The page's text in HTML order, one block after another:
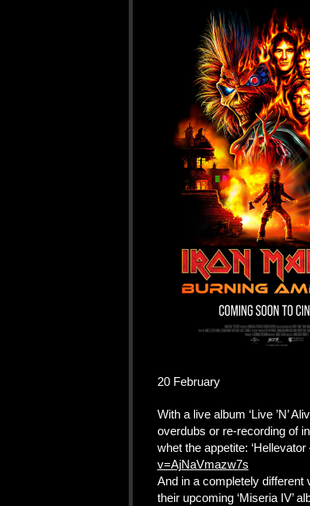
20 February
With a live album ‘Live ’N’
overdubs or re-recording of
whet the appetite:
v=AjNaVmazw7s
And in a completely different
their upcoming ‘Miseria IV’